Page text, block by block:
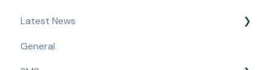
Latest News
Product Updates & Feature Releases
General